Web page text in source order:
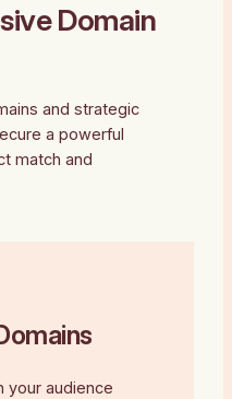
Domain
and strategic
a powerful
match and
your audience